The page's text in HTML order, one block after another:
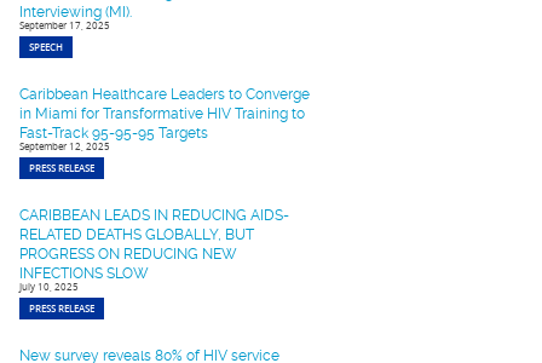
Interviewing (MI).
September 17, 2025
SPEECH
Caribbean Healthcare Leaders to Converge
in Miami for Transformative HIV Training to
Fast-Track 95-95-95 Targets
September 12, 2025
PRESS RELEASE
CARIBBEAN LEADS IN REDUCING AIDS-
RELATED DEATHS GLOBALLY, BUT
PROGRESS ON REDUCING NEW
INFECTIONS SLOW
July 10, 2025
PRESS RELEASE
New survey reveals 80% of HIV service